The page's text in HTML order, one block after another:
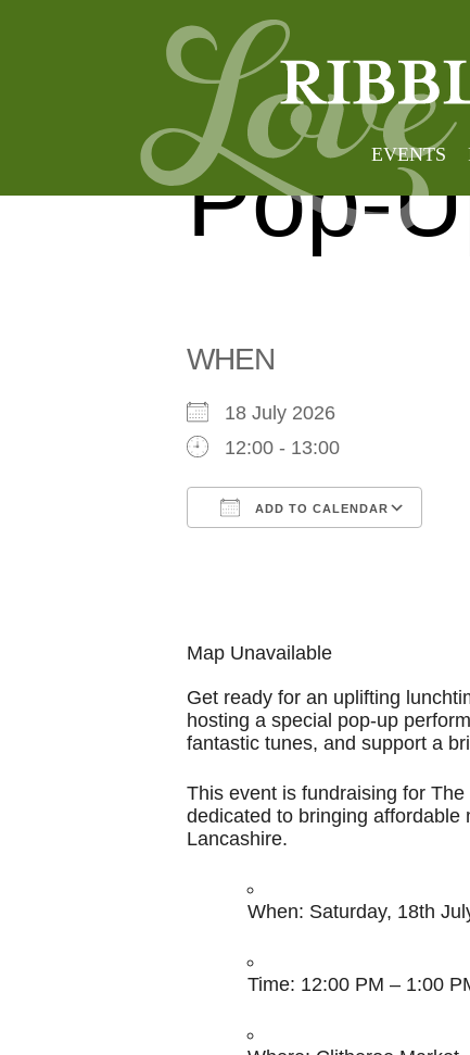
EVENTS
Pop-
WHEN
18 July 2026
12:00 - 13:00
ADD TO CALENDAR
Map Unavailable
Get ready for an uplifting
hosting a special pop-up
fantastic tunes, and support a
This event is fundraising for
dedicated to bringing
Lancashire.
When: Saturday, 18th
Time: 12:00 PM – 1:00